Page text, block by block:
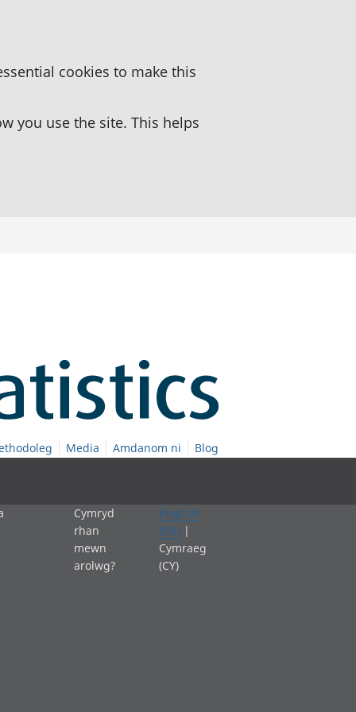
cookies to make this
you use the site. This helps
Media Amdanom ni Blog
Cymryd
rhan
mewn
arolwg?
English
(EN) |
Cymraeg
(CY)